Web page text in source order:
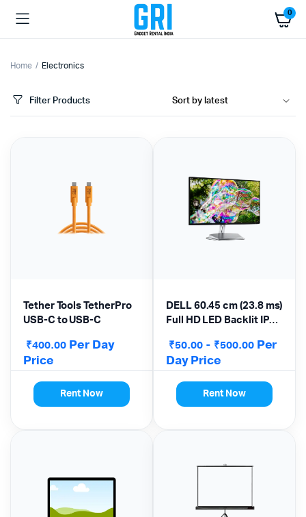
0
Home Electronics
Filter Products
Tether Tools TetherPro
USB-C to USB-C
₹400.00Per Day
Price
Rent Now
DELL 60.45 cm (23.8 ms)
Full HD LED Backlit IPS
₹50.00- ₹500.00Per
Day Price
Rent Now